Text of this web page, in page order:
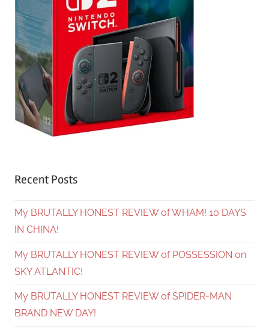
Recent Posts
My BRUTALLY HONEST REVIEW of WHAM! 10 DAYS
IN CHINA!
My BRUTALLY HONEST REVIEW of POSSESSION on
SKY ATLANTIC!
My BRUTALLY HONEST REVIEW of SPIDER-MAN
BRAND NEW DAY!